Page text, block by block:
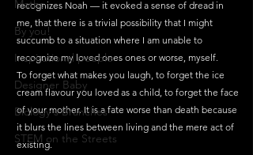
Maths
By you!
Inspirational people
Designer Baby
Biology's Branches
STEM on the Streets
recognizes Noah — it evoked a sense of dread in
me, that there is a trivial possibility that I might
succumb to a situation where I am unable to
recognize my loved ones ones or worse, myself.
To forget what makes you laugh, to forget the ice
cream flavour you loved as a child, to forget the face
of your mother. It is a fate worse than death because
it blurs the lines between living and the mere act of
existing.